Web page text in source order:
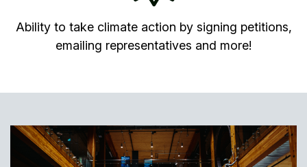
Ability to take climate action by signing petitions,
emailing representatives and more!